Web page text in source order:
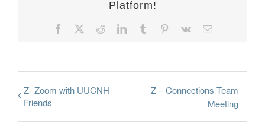
Platform!
Facebook RedditLinkedInTumblr Pinterest
Vk Email
Z- Zoom with UUCNH
Friends
Z – Connections Team
Meeting